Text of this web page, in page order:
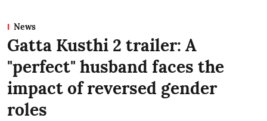
News
Gatta Kusthi 2 trailer: A
"perfect" husband faces the
impact of reversed gender
roles